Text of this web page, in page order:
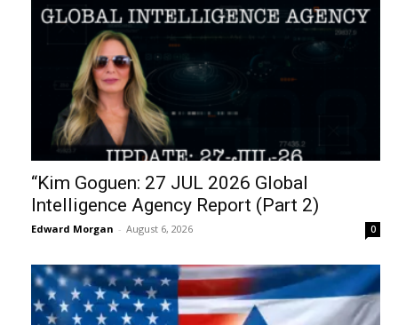
“Kim Goguen: 27 JUL 2026 Global
Intelligence Agency Report (Part 2)
Edward Morgan - August 6, 2026 0